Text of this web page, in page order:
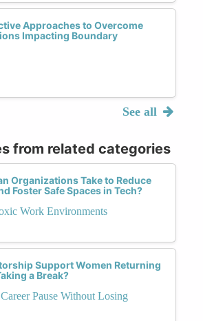
Approaches to Overcome
Impacting Boundary
See all
from related categories
Organizations Take to Reduce
Foster Safe Spaces in Tech?
Work Environments
Support Women Returning
a Break?
Pause Without Losing